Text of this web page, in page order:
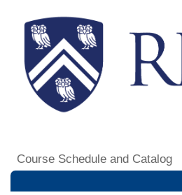
Course Schedule and Catalog